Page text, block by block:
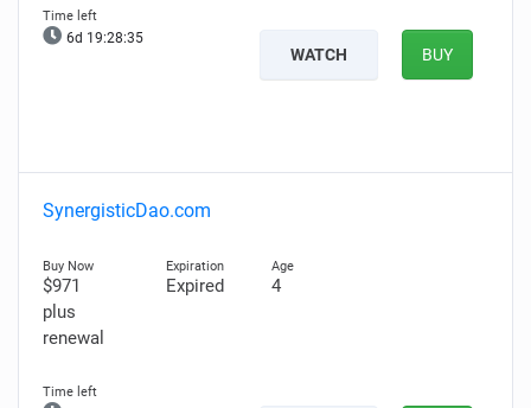
6d 19:28:34
WATCH BUY
SynergisticDao.com
$971
plus
renewal
Expired 4